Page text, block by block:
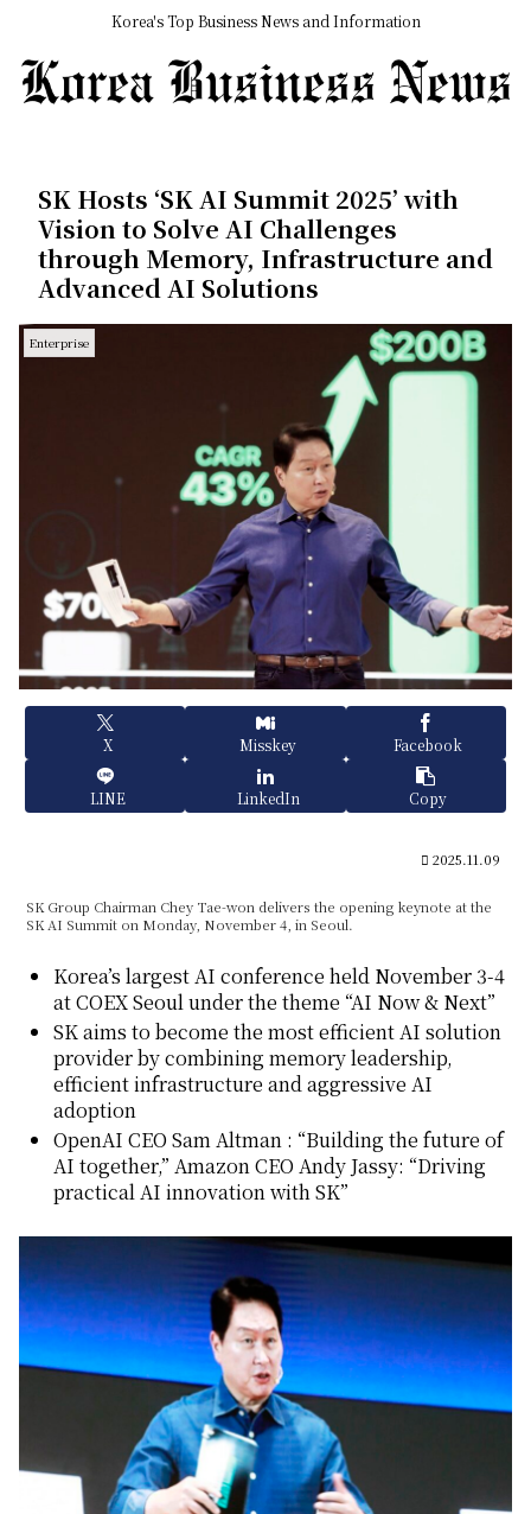
Korea's Top Business News and Information
SK Hosts ‘SK AI Summit 2025’ with
Vision to Solve AI Challenges
through Memory, Infrastructure and
Advanced AI Solutions
Enterprise
X Misskey Facebook
LINE LinkedIn Copy
2025.11.09
SK Group Chairman Chey Tae-won delivers the opening keynote at the
SK AI Summit on Monday, November 4, in Seoul.
Korea’s largest AI conference held November 3-4
at COEX Seoul under the theme “AI Now & Next”
SK aims to become the most efficient AI solution
provider by combining memory leadership,
efficient infrastructure and aggressive AI
adoption
OpenAI CEO Sam Altman : “Building the future of
AI together,” Amazon CEO Andy Jassy: “Driving
practical AI innovation with SK”